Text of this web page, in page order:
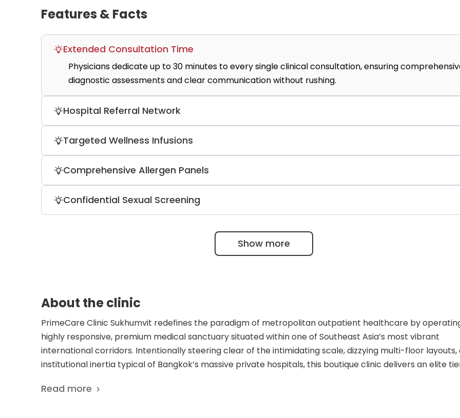
Features & Facts
Extended Consultation Time
Physicians dedicate up to 30 minutes to every single clinical consultation, ensuring
diagnostic assessments and clear communication without rushing.
Hospital Referral Network
premier tier-one institutions like Bumrungrad and Samitivej.
Targeted Wellness Infusions
detox, NAD+, and glow boost formulas.
Comprehensive Allergen Panels
exactly 108 different regional allergens via a single blood draw.
Confidential Sexual Screening
packages that start from an affordable entry price.
Show more
About the clinic
PrimeCare Clinic Sukhumvit redefines the paradigm of metropolitan outpatient healthcare by
highly responsive, premium medical sanctuary situated within one of Southeast Asia’s most vibrant
international corridors. Intentionally steering clear of the intimidating scale, dizzying multi-floor layouts,
institutional inertia typical of Bangkok’s massive private hospitals, this boutique clinic delivers an elite
anchor for a highly diverse community of expatriates, global travelers, and local urban professionals who
Read more